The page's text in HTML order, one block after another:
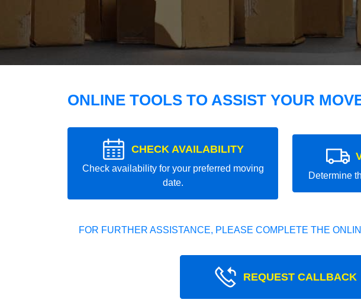
ONLINE TOOLS TO ASSIST YOUR
CHECK AVAILABILITY
Check availability for your preferred moving
date.
Determine
FOR FURTHER ASSISTANCE, PLEASE COMPLETE THE
REQUEST CALLBACK